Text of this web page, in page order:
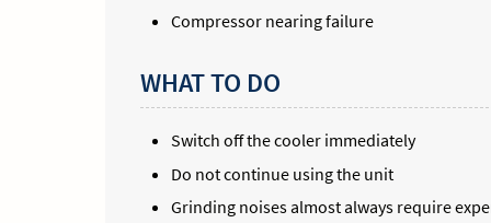
Compressor nearing failure
WHAT TO DO
Switch off the cooler immediately
Do not continue using the unit
Grinding noises almost always require